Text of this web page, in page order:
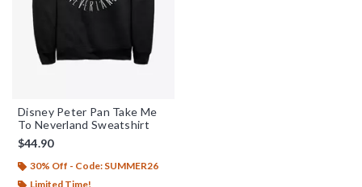
Disney Peter Pan Take Me
To Neverland Sweatshirt
$44.90
30% Off - Code: SUMMER26
Limited Time!